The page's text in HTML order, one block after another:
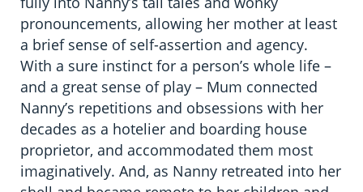
pronouncements, allowing her mother at least
a brief sense of self-assertion and agency.
With a sure instinct for a person’s whole life –
and a great sense of play – Mum connected
Nanny’s repetitions and obsessions with her
decades as a hotelier and boarding house
proprietor, and accommodated them most
imaginatively. And, as Nanny retreated into her